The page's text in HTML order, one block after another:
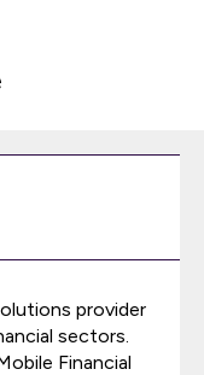
provider
sectors.
Financial